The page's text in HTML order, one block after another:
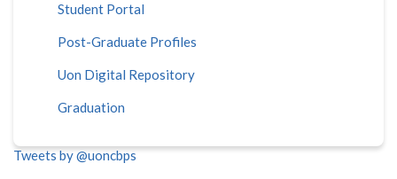
Student Portal
Post-Graduate Profiles
Uon Digital Repository
Graduation
Tweets by @uoncbps